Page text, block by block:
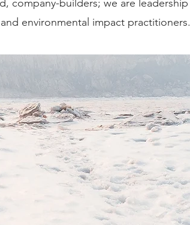
company-builders; we are leadership
environmental impact practitioners.